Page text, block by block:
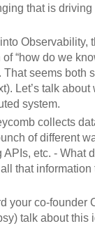
that is
Observability,
“how do we
That seems both
Let’s talk about
system.
collects
of different
etc. - What
that information
your co-founder
talk about this